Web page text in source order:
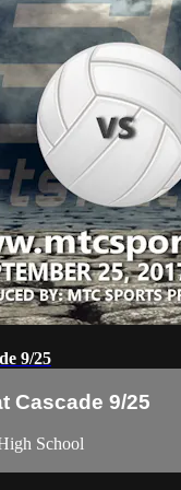
9/25
Cascade 9/25
School